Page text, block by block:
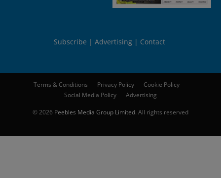
Subscribe Advertising Contact
Terms & Conditions Privacy Policy
Cookie Policy
Social Media Policy
Advertising
© 2026 Peebles Media Group Limited. All rights reserved